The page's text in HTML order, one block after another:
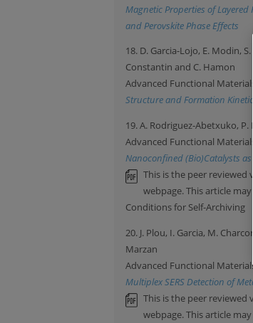
Magnetic Properties of
and Perovskite Phase Effects
18. D. Garcia-Lojo, E. Modin,
Constantin and C. Hamon
Advanced Functional Materials
Structure and Formation
19. A. Rodriguez-Abetxuko,
Advanced Functional Materials
Nanoconfined (Bio)Catalysts
This is the peer reviewed
webpage. This article
Conditions for Self-Archiving
20. J. Plou, I. Garcia, M.
Marzan
Advanced Functional
Multiplex SERS Detection of
This is the peer
webpage. This article